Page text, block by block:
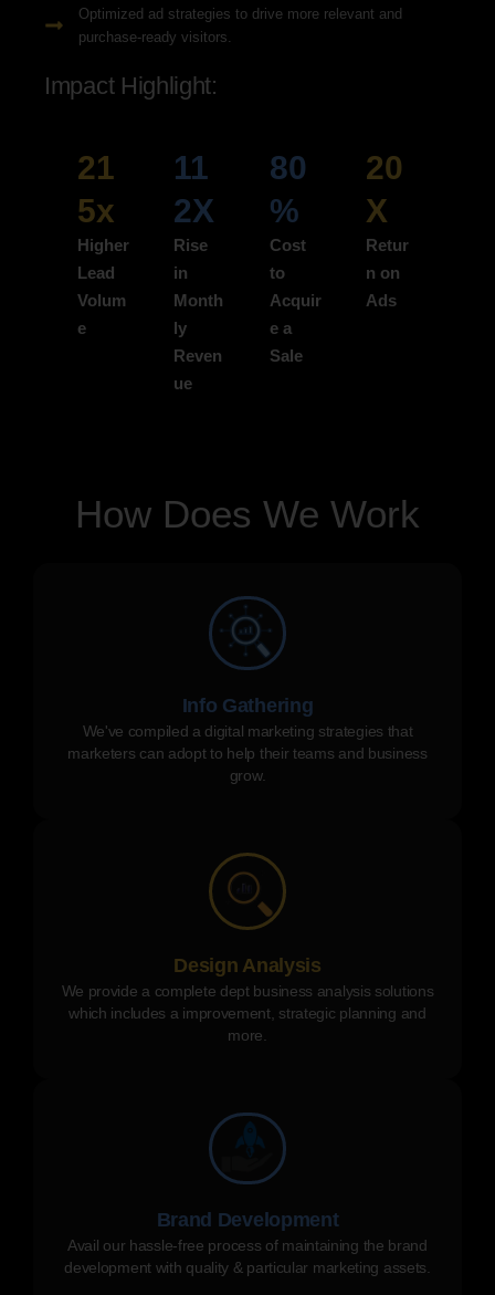
Optimized ad strategies to drive more relevant and
purchase-ready visitors.
Impact Highlight:
21
5x
Higher
Lead
Volum
e
11
2X
Rise
in
Month
ly
Reven
ue
80
%
Cost
to
Acquir
e a
Sale
20
X
Retur
n on
Ads
How Does We Work
Info Gathering
We've compiled a digital marketing strategies that
marketers can adopt to help their teams and business
grow.
Design Analysis
We provide a complete dept business analysis solutions
which includes a improvement, strategic planning and
more.
Brand Development
Avail our hassle-free process of maintaining the brand
development with quality & particular marketing assets.